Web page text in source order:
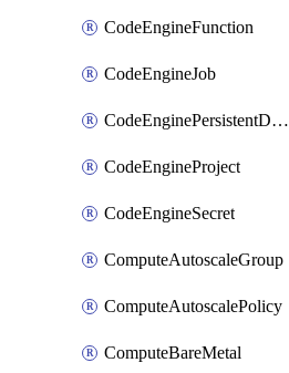
CodeEngineFunction
CodeEngineJob
CodeEnginePersistentDataStore
CodeEngineProject
CodeEngineSecret
ComputeAutoscaleGroup
ComputeAutoscalePolicy
ComputeBareMetal